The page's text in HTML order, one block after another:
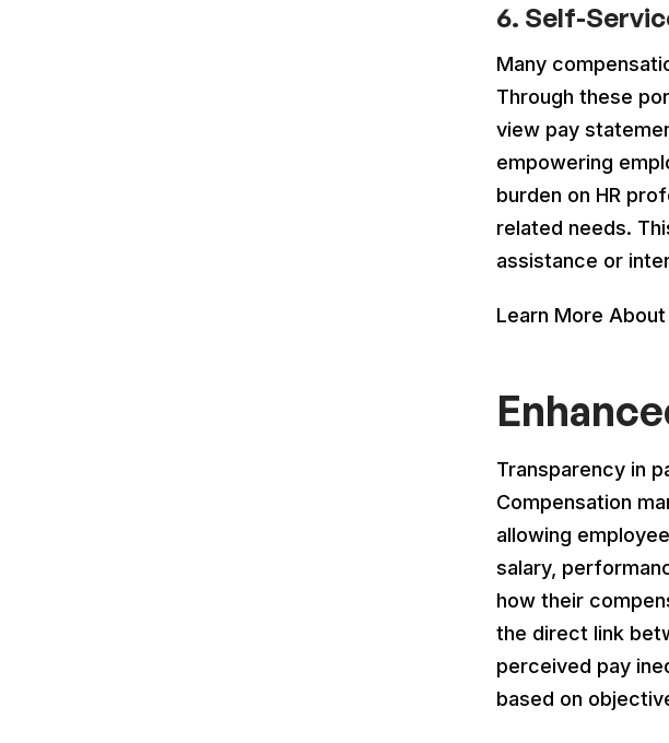
6. Self-
Many
Through these
view pay
empowering
burden on HR
related needs.
assistance or
Learn More About
Transparency in
Compensation
allowing
salary,
how their
the direct link
perceived pay
based on